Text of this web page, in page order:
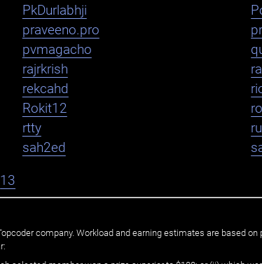
PkDurlabhji
praveeno.pro
pvmagacho
rajrkrish
rekcahd
Rokit12
rtty
sah2ed
13
company. Workload and earning estimates are based